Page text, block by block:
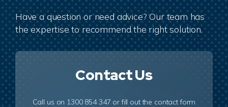
Have a question or need advice? Our team has
the expertise to recommend the right solution.
Contact Us
Call us on 1300 854 347 or fill out the contact form